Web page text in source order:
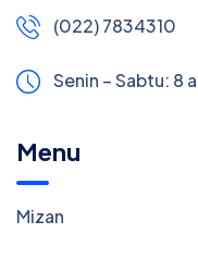
(022) 7834310
Senin – Sabtu: 8
Menu
Mizan